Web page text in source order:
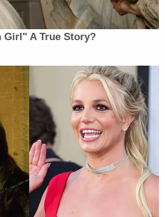
dead in front of the house
life and love. She was
Her deep
for animals came at a
the age of 10, she found
in her beloved cat
over 20 years by
was the first of